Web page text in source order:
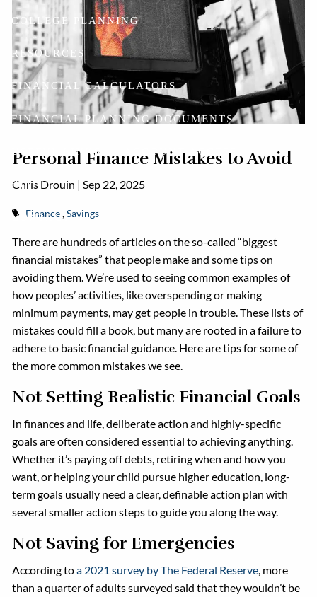
COLLEGE PLANNING
RESOURCES
FINANCIAL CALCULATORS
FINANCIAL PLANNING DOCUMENTS
USEFUL LINKS ACCOUNT ACCESS
BLOG
CONTACT
Personal Finance Mistakes to Avoid
Chris Drouin | Sep 22, 2025
Finance Savings
There are hundreds of articles on the so-called “biggest
financial mistakes” that people make and some tips on
avoiding them. We’re used to seeing common examples of
how peoples’ activities, like overspending or making
minimum payments, may get people in trouble. These lists of
mistakes could fill a book, but many are rooted in a failure to
adhere to basic financial guidance. Here are tips for some of
the more common mistakes we see.
Not Setting Realistic Financial Goals
In finances and life, deliberate action and highly-specific
goals are often considered essential to achieving anything.
Whether it’s paying off debts, retiring when and how you
want, or helping your child pursue higher education, long-
term goals usually need a clear, definable action plan with
several smaller action steps to guide you along the way.
Not Saving for Emergencies
According toa 2021 survey by The Federal Reserve , more
than a quarter of adults surveyed said that they wouldn’t be